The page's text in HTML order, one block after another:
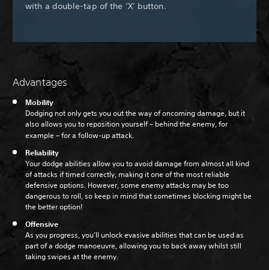
with a double-tap of the ‘X’ button.
Advantages
Mobility
Dodging not only gets you out the way of oncoming damage, but it
also allows you to reposition yourself – behind the enemy, for
example – for a follow-up attack.
Reliability
Your dodge abilities allow you to avoid damage from almost all kind
of attacks if timed correctly, making it one of the most reliable
defensive options. However, some enemy attacks may be too
dangerous to roll, so keep in mind that sometimes blocking might be
the better option!
Offensive
As you progress, you’ll unlock evasive abilities that can be used as
part of a dodge manoeuvre, allowing you to back away whilst still
taking swipes at the enemy.